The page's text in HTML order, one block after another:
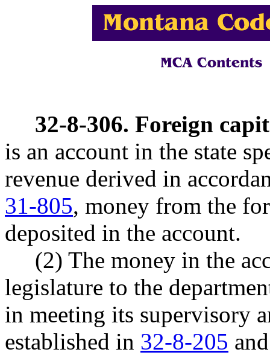
32-8-306. Foreign
is an account in the state
revenue derived in
31-805, money from the
deposited in the account.
(2) The money in the
legislature to the
in meeting its supervisory
established in 32-8-205